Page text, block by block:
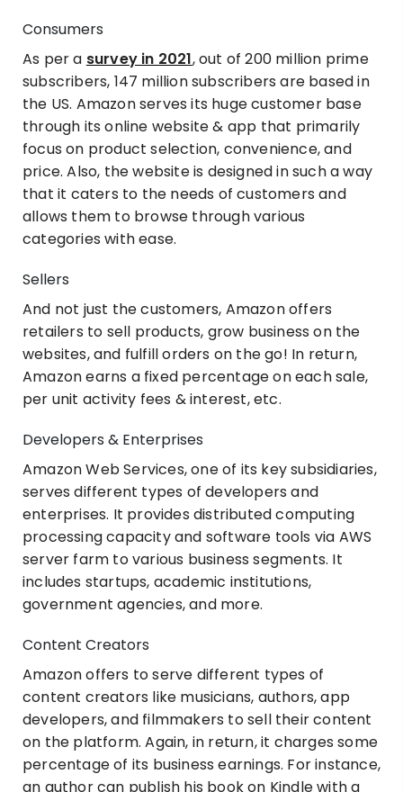
Consumers
As per a survey in 2021, out of 200 million prime
subscribers, 147 million subscribers are based in
the US. Amazon serves its huge customer base
through its online website & app that primarily
focus on product selection, convenience, and
price. Also, the website is designed in such a way
that it caters to the needs of customers and
allows them to browse through various
categories with ease.
Sellers
And not just the customers, Amazon offers
retailers to sell products, grow business on the
websites, and fulfill orders on the go! In return,
Amazon earns a fixed percentage on each sale,
per unit activity fees & interest, etc.
Developers & Enterprises
Amazon Web Services, one of its key subsidiaries,
serves different types of developers and
enterprises. It provides distributed computing
processing capacity and software tools via AWS
server farm to various business segments. It
includes startups, academic institutions,
government agencies, and more.
Content Creators
Amazon offers to serve different types of
content creators like musicians, authors, app
developers, and filmmakers to sell their content
on the platform. Again, in return, it charges some
percentage of its business earnings. For instance,
an author can publish his book on Kindle with a